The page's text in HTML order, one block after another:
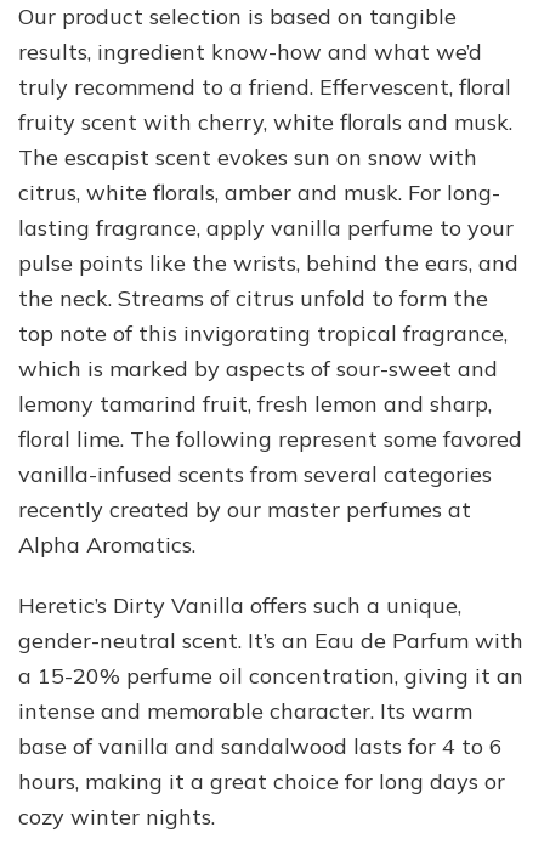
Our product selection is based on tangible
results, ingredient know-how and what we’d
truly recommend to a friend. Effervescent, floral
fruity scent with cherry, white florals and musk.
The escapist scent evokes sun on snow with
citrus, white florals, amber and musk. For long-
lasting fragrance, apply vanilla perfume to your
pulse points like the wrists, behind the ears, and
the neck. Streams of citrus unfold to form the
top note of this invigorating tropical fragrance,
which is marked by aspects of sour-sweet and
lemony tamarind fruit, fresh lemon and sharp,
floral lime. The following represent some favored
vanilla-infused scents from several categories
recently created by our master perfumes at
Alpha Aromatics.
Heretic’s Dirty Vanilla offers such a unique,
gender-neutral scent. It’s an Eau de Parfum with
a 15-20% perfume oil concentration, giving it an
intense and memorable character. Its warm
base of vanilla and sandalwood lasts for 4 to 6
hours, making it a great choice for long days or
cozy winter nights.